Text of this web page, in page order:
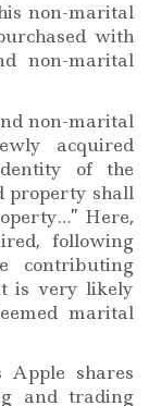
non-marital
with
non-marital
non-marital
acquired
of the
property shall
Here,
following
contributing
is very likely
marital
shares
and trading